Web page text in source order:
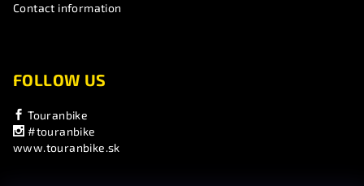
Contact information
FOLLOW US
Touranbike
#touranbike
www.touranbike.sk